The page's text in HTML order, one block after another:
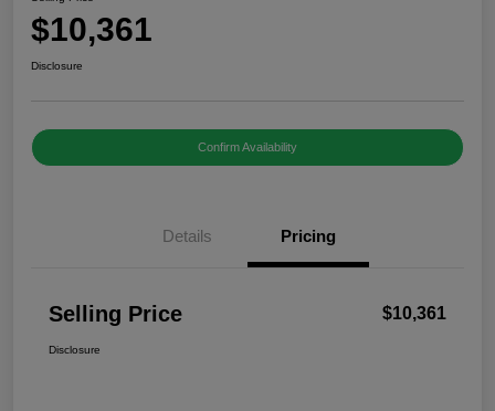
$10,361
Disclosure
Confirm Availability
Details Pricing
Selling Price $10,361
Disclosure